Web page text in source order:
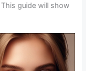
guide will show